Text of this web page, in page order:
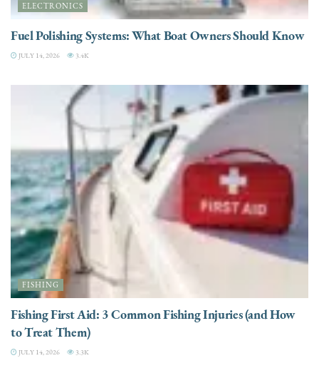
ELECTRONICS
Fuel Polishing Systems: What Boat Owners Should Know
JULY 14, 2026 3.4K
FISHING
Fishing First Aid: 3 Common Fishing Injuries (and How
to Treat Them)
JULY 14, 2026 3.3K